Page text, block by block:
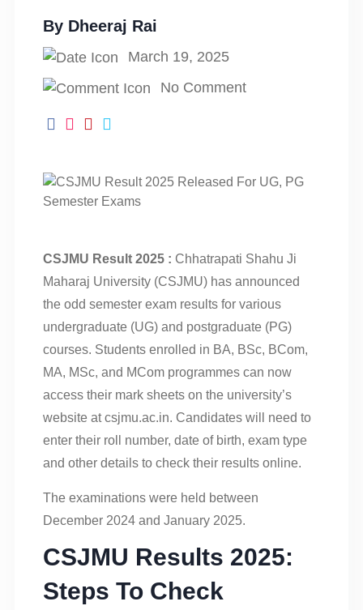
By Dheeraj Rai
March 19, 2025
No Comment
CSJMU Result 2025 : Chhatrapati Shahu Ji
Maharaj University (CSJMU) has announced
the odd semester exam results for various
undergraduate (UG) and postgraduate (PG)
courses. Students enrolled in BA, BSc, BCom,
MA, MSc, and MCom programmes can now
access their mark sheets on the university’s
website at csjmu.ac.in. Candidates will need to
enter their roll number, date of birth, exam type
and other details to check their results online.
The examinations were held between
December 2024 and January 2025.
CSJMU Results 2025:
Steps To Check